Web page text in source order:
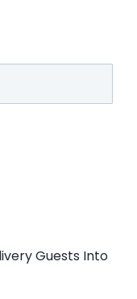
Guests Into